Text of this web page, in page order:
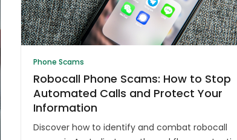
Phone Scams
Robocall Phone Scams: How to Stop
Automated Calls and Protect Your
Information
Discover how to identify and combat robocall